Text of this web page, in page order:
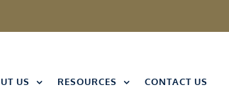
US RESOURCES CONTACT US